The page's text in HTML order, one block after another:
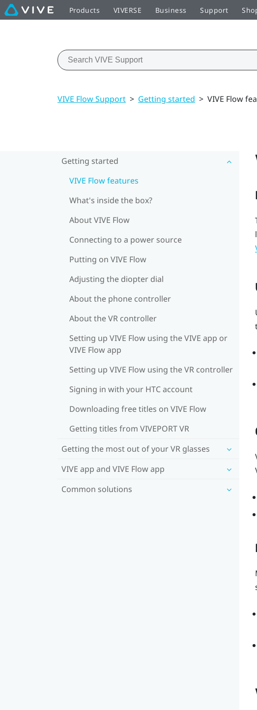
Products VIVERSE Business Support
VIVE Flow Support > Getting started > VIVE Flow
Getting started
VIVE Flow features
What's inside the box?
About VIVE Flow
Connecting to a power source
Putting on VIVE Flow
Adjusting the diopter dial
About the phone controller
About the VR controller
Setting up VIVE Flow using the VIVE app or
VIVE Flow app
Setting up VIVE Flow using the VR controller
Signing in with your HTC account
Downloading free titles on VIVE Flow
Getting titles from VIVEPORT VR
Getting the most out of your VR glasses
VIVE app and VIVE Flow app
Common solutions